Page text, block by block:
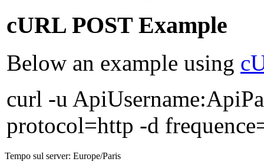
cURL POST Example
Below an example using
curl -u
protocol=http -d
Tempo sul server: Europe/Paris